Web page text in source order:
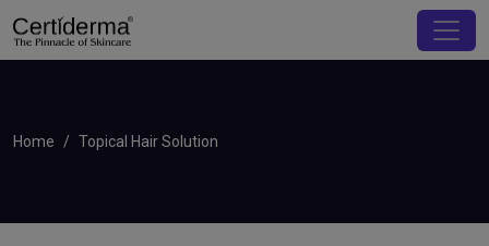
Home Topical Hair Solution